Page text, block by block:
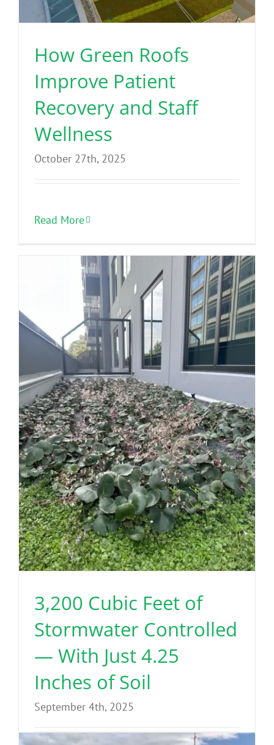
How Green Roofs
Improve Patient
Recovery and Staff
Wellness
October 27th, 2025
Read More
3,200 Cubic Feet of
Stormwater Controlled
— With Just 4.25
Inches of Soil
September 4th, 2025